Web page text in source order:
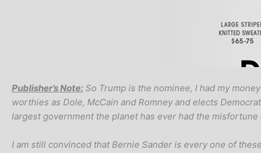
Publisher’s Note: So Trump is the nominee, I had my
worthies as Dole, McCain and Romney and elects
largest government the planet has ever had the misfortune
I am still convinced that Bernie Sander is every one of